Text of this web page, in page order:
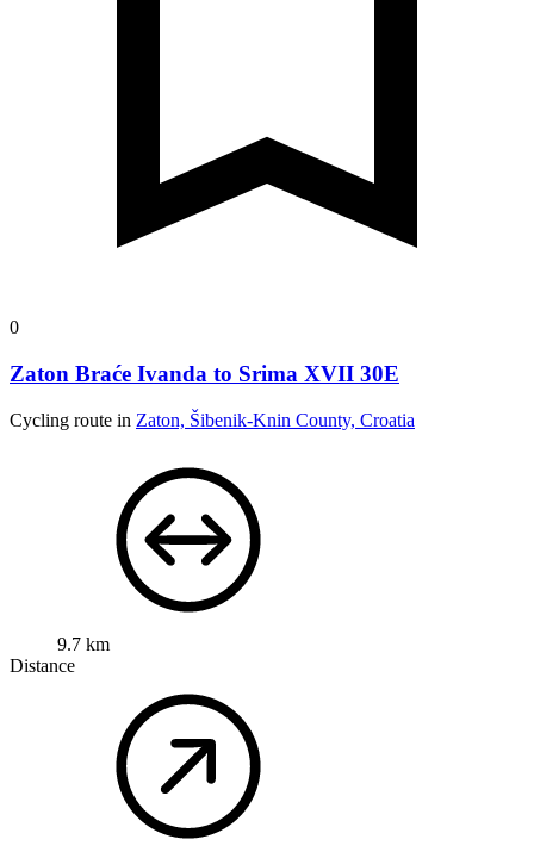
0
Zaton Braće Ivanda to Srima XVII 30E
Cycling route in Zaton, Šibenik-Knin County, Croatia
9.7 km
Distance